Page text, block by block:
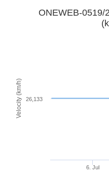
Velocity (km/h)
ONEWEB-0519/
6. Jul
26,133